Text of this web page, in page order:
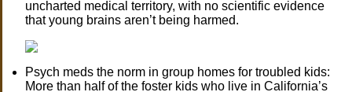
uncharted medical territory, with no scientific evidence
that young brains aren’t being harmed.
Psych meds the norm in group homes for troubled kids:
More than half of the foster kids who live in California’s